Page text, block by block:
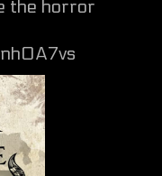
the horror